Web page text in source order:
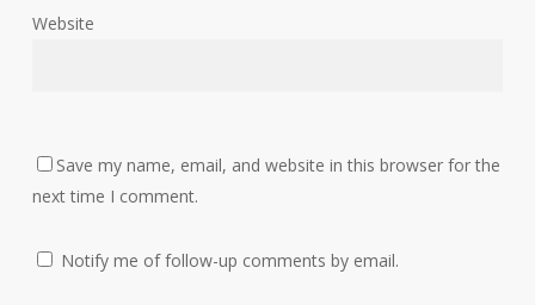
Website
Save my name, email, and website in this browser for the
next time I comment.
Notify me of follow-up comments by email.